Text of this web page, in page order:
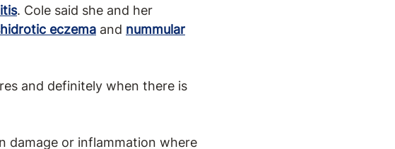
. Cole said she and her
eczema and nummular
and definitely when there is
damage or inflammation where